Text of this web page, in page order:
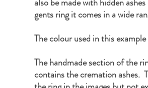
gents ring it comes in a wide
The colour used in this
The handmade section of the
contains the cremation ashes.